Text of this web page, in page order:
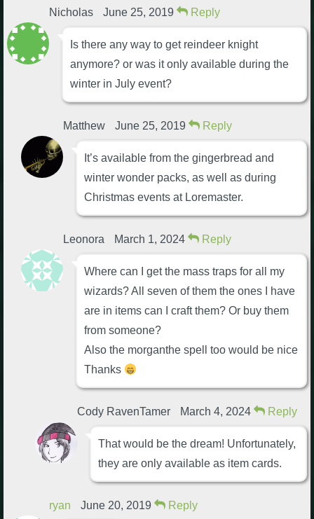
Nicholas June 25, 2019 Reply
Is there any way to get reindeer knight
anymore? or was it only available during the
winter in July event?
Matthew June 25, 2019 Reply
It’s available from the gingerbread and
winter wonder packs, as well as during
Christmas events at Loremaster.
Leonora March 1, 2024 Reply
Where can I get the mass traps for all my
wizards? All seven of them the ones I have
are in items can I craft them? Or buy them
from someone?
Also the morganthe spell too would be nice
Thanks
Cody RavenTamer March 4, 2024 Reply
That would be the dream! Unfortunately,
they are only available as item cards.
ryan June 20, 2019 Reply